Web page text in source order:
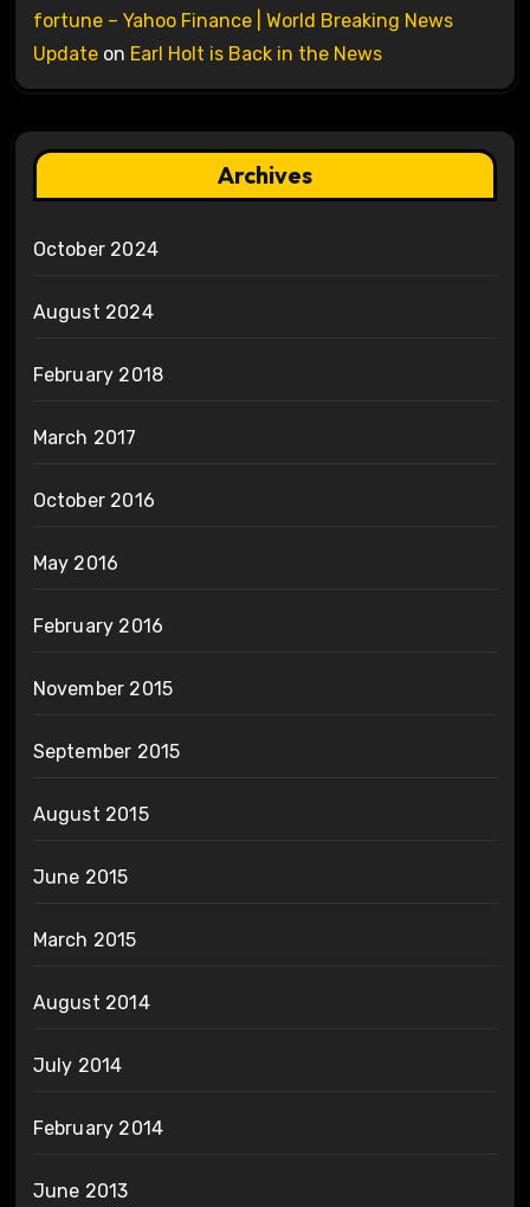
fortune – Yahoo Finance | World Breaking News
Updateon Earl Holt is Back in the News
Archives
October 2024
August 2024
February 2018
March 2017
October 2016
May 2016
February 2016
November 2015
September 2015
August 2015
June 2015
March 2015
August 2014
July 2014
February 2014
June 2013